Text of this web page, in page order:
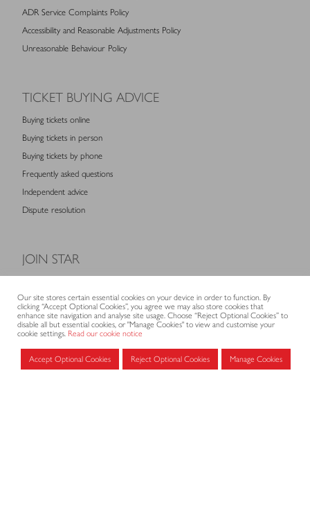
ADR Service Complaints Policy
Accessibility and Reasonable Adjustments Policy
Unreasonable Behaviour Policy
TICKET BUYING ADVICE
Buying tickets online
Buying tickets in person
Buying tickets by phone
Frequently asked questions
Independent advice
Dispute resolution
JOIN STAR
Membership fees
Application form
MEMBERS AREA
Our site stores certain essential cookies on your device in order to function. By
clicking “Accept Optional Cookies”, you agree we may also store cookies that
enhance site navigation and analyse site usage. Choose “Reject Optional Cookies” to
disable all but essential cookies, or "Manage Cookies" to view and customise your
cookie settings. Read our cookie notice
Accept Optional Cookies Reject Optional Cookies Manage Cookies